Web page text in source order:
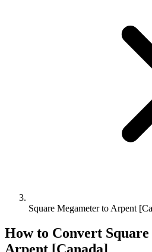
Square Megameter to Arpent
How to Convert